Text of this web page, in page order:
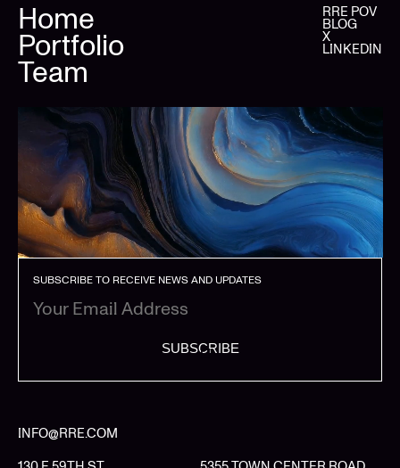
Home
Portfolio
Team
RRE POV
BLOG
X
LINKEDIN
SUBSCRIBE TO RECEIVE NEWS AND UPDATES
SUBSCRIBE
INFO@RRE.COM